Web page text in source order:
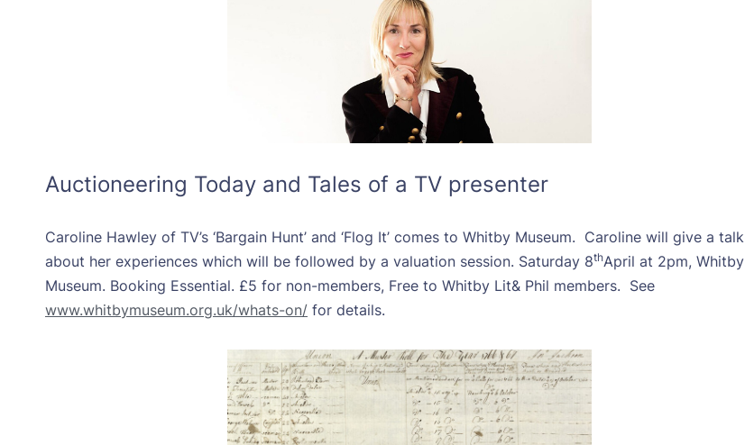
Auctioneering Today and Tales of a TV presenter
Caroline Hawley of TV’s ‘Bargain Hunt’ and ‘Flog It’ comes to Whitby Museum. Caroline will give a talk
about her experiences which will be followed by a valuation session. Saturday 8thApril at 2pm, Whitby
Museum. Booking Essential. £5 for non-members, Free to Whitby Lit& Phil members. See
www.whitbymuseum.org.uk/whats-on/ for details.